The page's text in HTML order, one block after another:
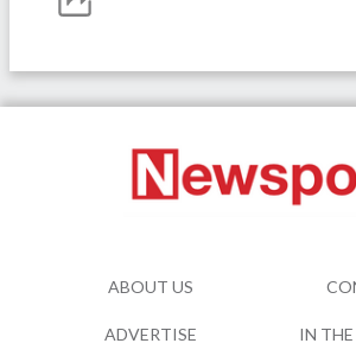
ABOUT US
ADVERTISE IN